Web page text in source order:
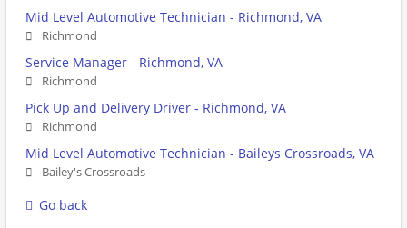
Mid Level Automotive Technician - Richmond, VA
Richmond
Service Manager - Richmond, VA
Richmond
Pick Up and Delivery Driver - Richmond, VA
Richmond
Mid Level Automotive Technician - Baileys Crossroads, VA
Bailey's Crossroads
Go back